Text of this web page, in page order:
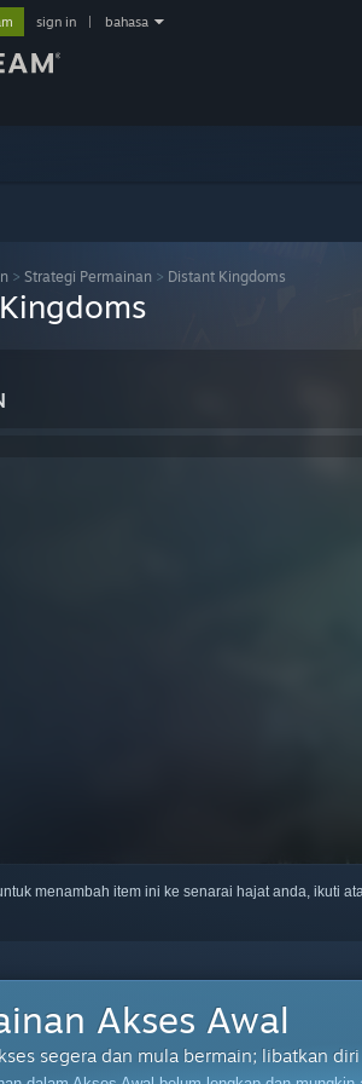
sign in bahasa
> Strategi Permainan > Distant Kingdoms
menambah item ini ke senarai hajat anda, ikuti
Akses Awal
segera dan mula bermain; libatkan